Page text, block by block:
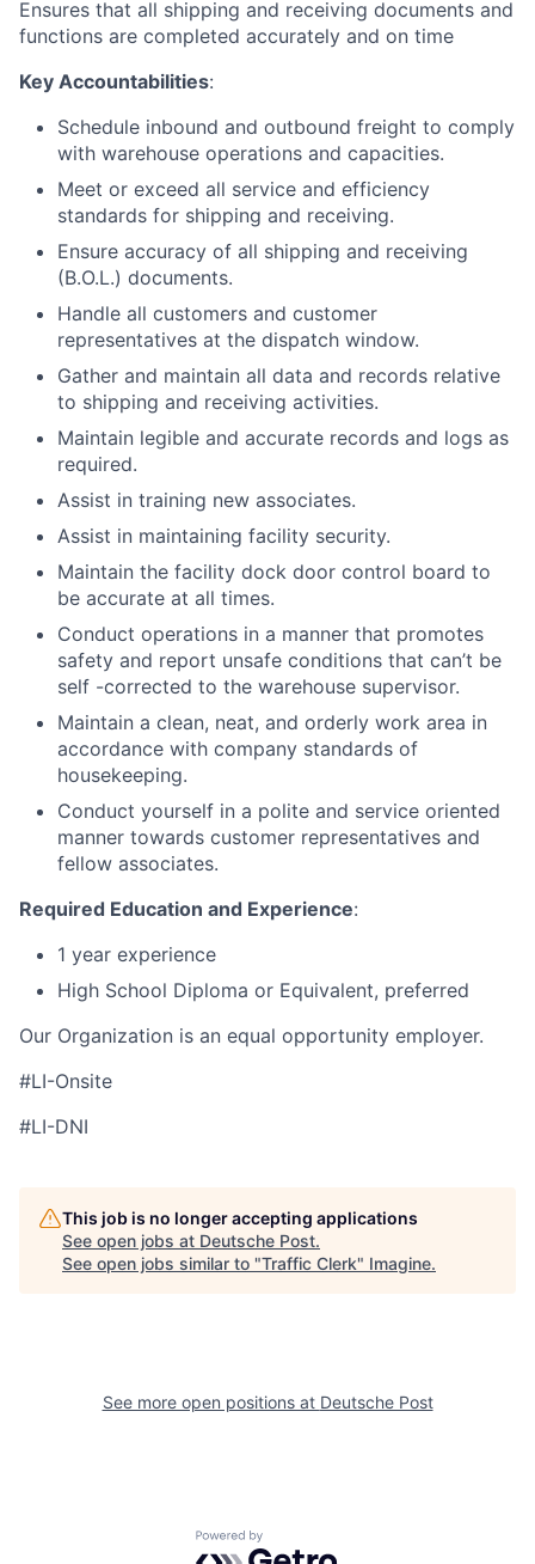
Ensures that all shipping and receiving documents and
functions are completed accurately and on time
Key Accountabilities:
Schedule inbound and outbound freight to comply
with warehouse operations and capacities.
Meet or exceed all service and efficiency
standards for shipping and receiving.
Ensure accuracy of all shipping and receiving
(B.O.L.) documents.
Handle all customers and customer
representatives at the dispatch window.
Gather and maintain all data and records relative
to shipping and receiving activities.
Maintain legible and accurate records and logs as
required.
Assist in training new associates.
Assist in maintaining facility security.
Maintain the facility dock door control board to
be accurate at all times.
Conduct operations in a manner that promotes
safety and report unsafe conditions that can’t be
self -corrected to the warehouse supervisor.
Maintain a clean, neat, and orderly work area in
accordance with company standards of
housekeeping.
Conduct yourself in a polite and service oriented
manner towards customer representatives and
fellow associates.
Required Education and Experience:
1 year experience
High School Diploma or Equivalent, preferred
Our Organization is an equal opportunity employer.
#LI-Onsite
#LI-DNI
This job is no longer accepting applications
See open jobs at Deutsche Post.
See open jobs similar to "Traffic Clerk" Imagine.
See more open positions at Deutsche Post
Powered by Getro.com